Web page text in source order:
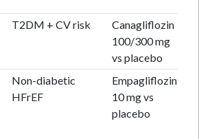
T2DM + CV risk
Canagliflozin
100/300 mg
vs placebo
Non-diabetic
HFrEF
Empagliflozin
10 mg vs
placebo